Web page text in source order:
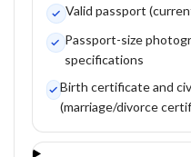
Valid passport
Passport-size
specifications
Birth certificate and
(marriage/divorce